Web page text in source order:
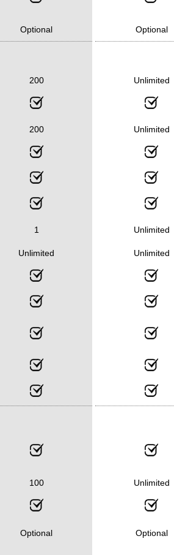
Optional Optional
200 Unlimited
200 Unlimited
1 Unlimited
Unlimited Unlimited
100 Unlimited
Optional Optional